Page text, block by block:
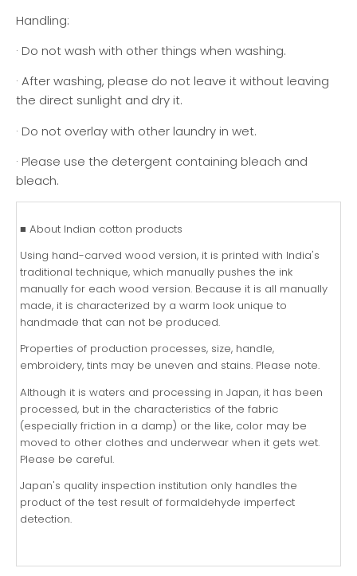
Handling:
· Do not wash with other things when washing.
· After washing, please do not leave it without leaving
the direct sunlight and dry it.
· Do not overlay with other laundry in wet.
· Please use the detergent containing bleach and
bleach.
■ About Indian cotton products
Using hand-carved wood version, it is printed with India's
traditional technique, which manually pushes the ink
manually for each wood version. Because it is all manually
made, it is characterized by a warm look unique to
handmade that can not be produced.
Properties of production processes, size, handle,
embroidery, tints may be uneven and stains. Please note.
Although it is waters and processing in Japan, it has been
processed, but in the characteristics of the fabric
(especially friction in a damp) or the like, color may be
moved to other clothes and underwear when it gets wet.
Please be careful.
Japan's quality inspection institution only handles the
product of the test result of formaldehyde imperfect
detection.